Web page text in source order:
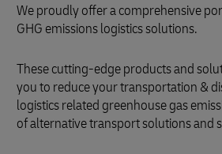
We proudly offer a comprehensive
GHG emissions logistics solutions.
These cutting-edge products and
you to reduce your transportation &
logistics related greenhouse gas
of alternative transport solutions and